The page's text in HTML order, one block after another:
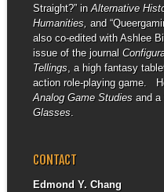
Straight?” in Alternative
Humanities, and
also co-edited with Ashlee
issue of the journal
Tellings, a high fantasy
action role-playing game.
Analog Game Studiesand a
Glasses.
CONTACT
Edmond Y. Chang